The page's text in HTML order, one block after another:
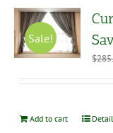
Sale!
$
Add to cart